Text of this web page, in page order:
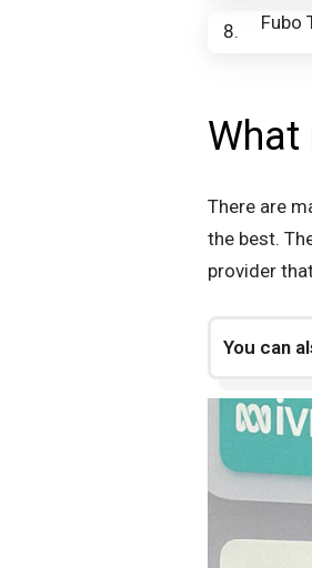
Fubo
What
There are
the best.
provider
You can